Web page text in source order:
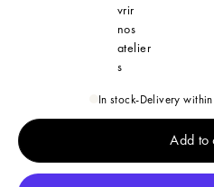
vrir
nos
atelier
s
In stock-Delivery
Add to